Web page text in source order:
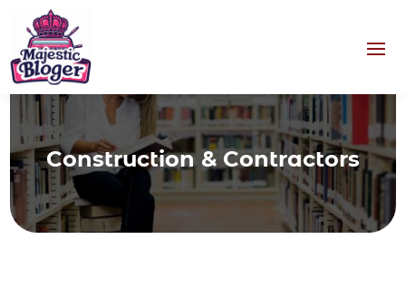
Construction & Contractors